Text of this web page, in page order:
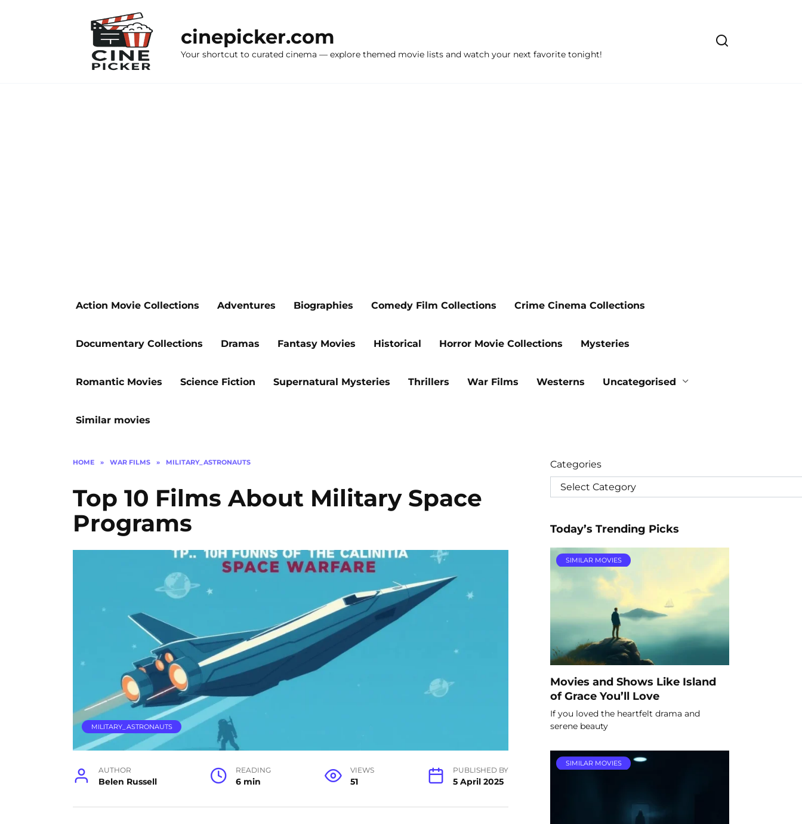
cinepicker.com
Your shortcut to curated cinema — explore themed movie lists and watch your next favorite tonight!
Action Movie Collections Adventures Biographies Comedy Film Collections Crime Cinema Collections
Documentary Collections Dramas Fantasy Movies Historical Horror Movie Collections Mysteries
Romantic Movies Science Fiction Supernatural Mysteries Thrillers War Films Westerns Uncategorised
Similar movies
HOME » WAR FILMS » MILITARY_ASTRONAUTS
Top 10 Films About Military Space
Programs
MILITARY_ASTRONAUTS
AUTHOR
Belen Russell
READING
6 min
VIEWS
51
PUBLISHED BY
5 April 2025
Categories
Today’s Trending Picks
SIMILAR MOVIES
Movies and Shows Like Island
of Grace You’ll Love
If you loved the heartfelt drama and
serene beauty
SIMILAR MOVIES